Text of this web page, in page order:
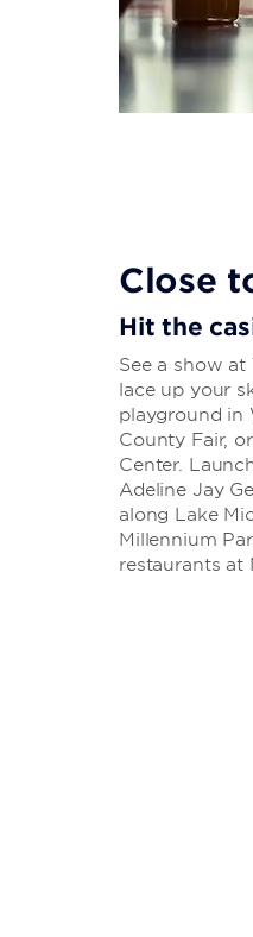
Close
Hit the
See a show
lace up your
playground in
County Fair,
Center.
Adeline Jay
along Lake
Millennium
restaurants at